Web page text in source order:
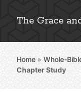
The Grace
Sidebar
Explore 2,000+
Home »Whole-
Chapter Study